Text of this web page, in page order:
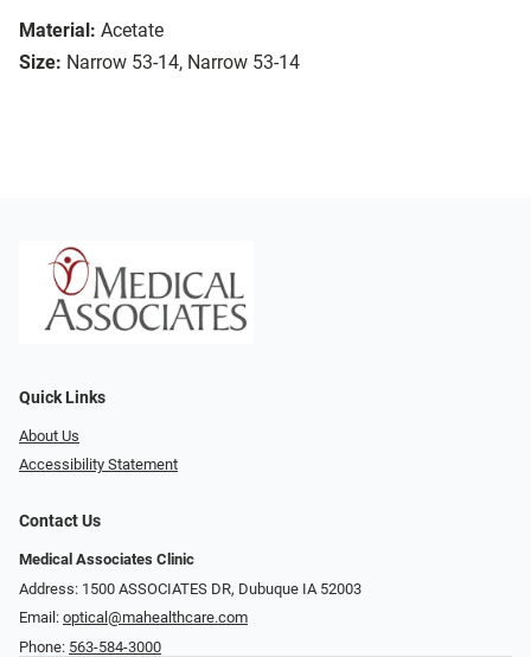
Material: Acetate
Size: Narrow 53-14, Narrow 53-14
Quick Links
About Us
Accessibility Statement
Contact Us
Medical Associates Clinic
Address: 1500 ASSOCIATES DR, Dubuque IA 52003
Email: optical@mahealthcare.com
Phone: 563-584-3000